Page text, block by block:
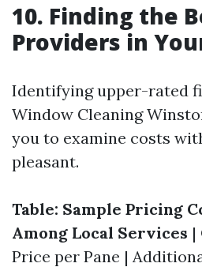
10. Finding the
Providers in
Identifying upper-rated
Window Cleaning
you to examine costs
pleasant.
Table: Sample Pricing
Among Local Services |
Price per Pane |